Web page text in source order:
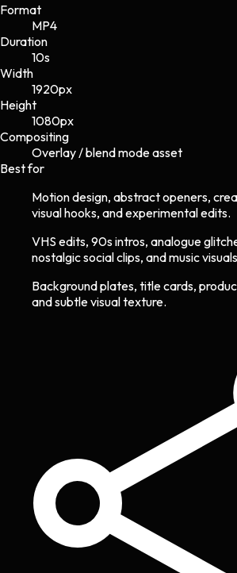
Format
MP4
Duration
10s
Width
1920px
Height
1080px
Compositing
Overlay / blend mode asset
Best for
Motion design, abstract openers,
visual hooks, and experimental edits.
VHS edits, 90s intros, analogue
nostalgic social clips, and music
Background plates, title cards,
and subtle visual texture.